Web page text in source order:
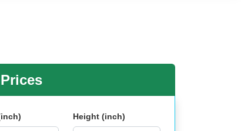
Height (inch)